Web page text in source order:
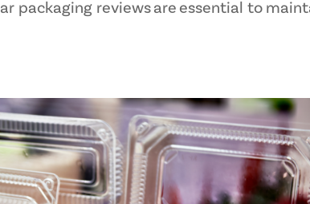
packaging reviews are essential to